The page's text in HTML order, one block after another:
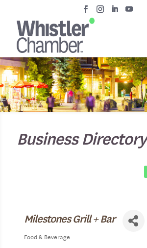
Business Directory
Milestones Grill + Bar
Food & Beverage